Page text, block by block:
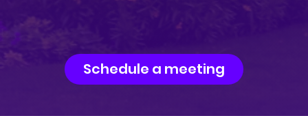
Schedule a meeting